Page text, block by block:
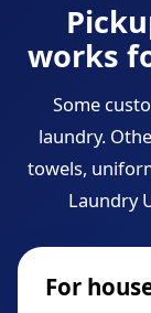
works
Some
laundry.
towels,
Laundry
For